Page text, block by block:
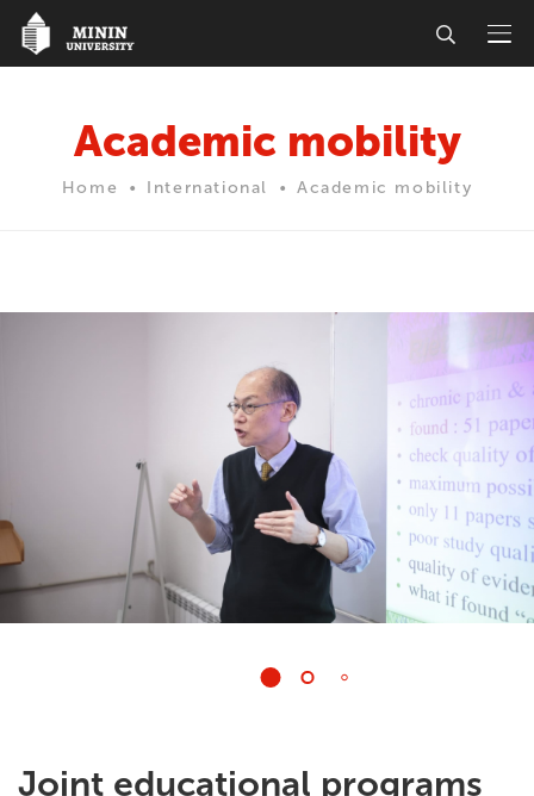
Academic mobility
Home International Academic mobility
Joint educational programs